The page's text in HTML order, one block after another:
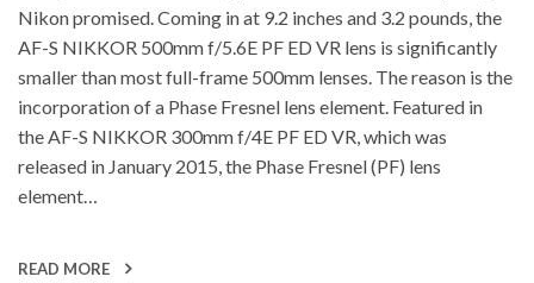
Nikon promised. Coming in at 9.2 inches and 3.2 pounds, the
AF-S NIKKOR 500mm f/5.6E PF ED VR lens is significantly
smaller than most full-frame 500mm lenses. The reason is the
incorporation of a Phase Fresnel lens element. Featured in
the AF-S NIKKOR 300mm f/4E PF ED VR, which was
released in January 2015, the Phase Fresnel (PF) lens
element…
READ MORE